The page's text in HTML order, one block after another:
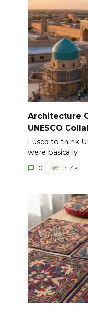
Architecture
UNESCO
I used to think
were basically
0 31.4k.